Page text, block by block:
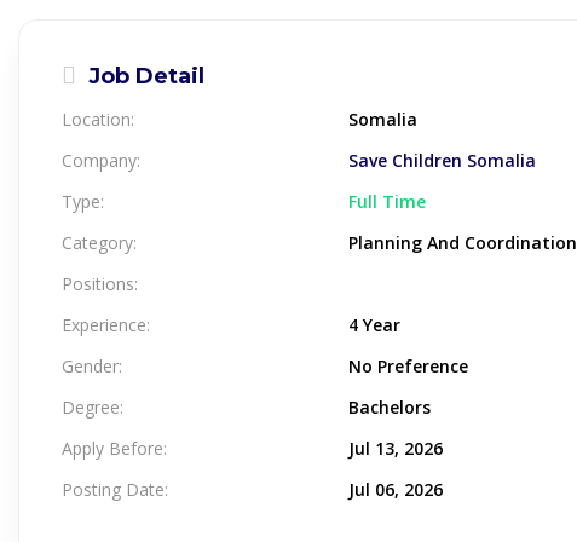
Job Detail
Location:
Somalia
Company:
Save Children Somalia
Type:
Full Time
Category:
Planning And Coordination
Positions:
Experience:
4 Year
Gender:
No Preference
Degree:
Bachelors
Apply Before:
Jul 13, 2026
Posting Date:
Jul 06, 2026